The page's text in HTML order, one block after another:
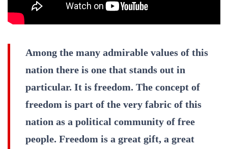
Among the many admirable values of this
nation there is one that stands out in
particular. It is freedom. The concept of
freedom is part of the very fabric of this
nation as a political community of free
people. Freedom is a great gift, a great